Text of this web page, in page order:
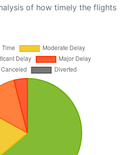
of how timely the flights